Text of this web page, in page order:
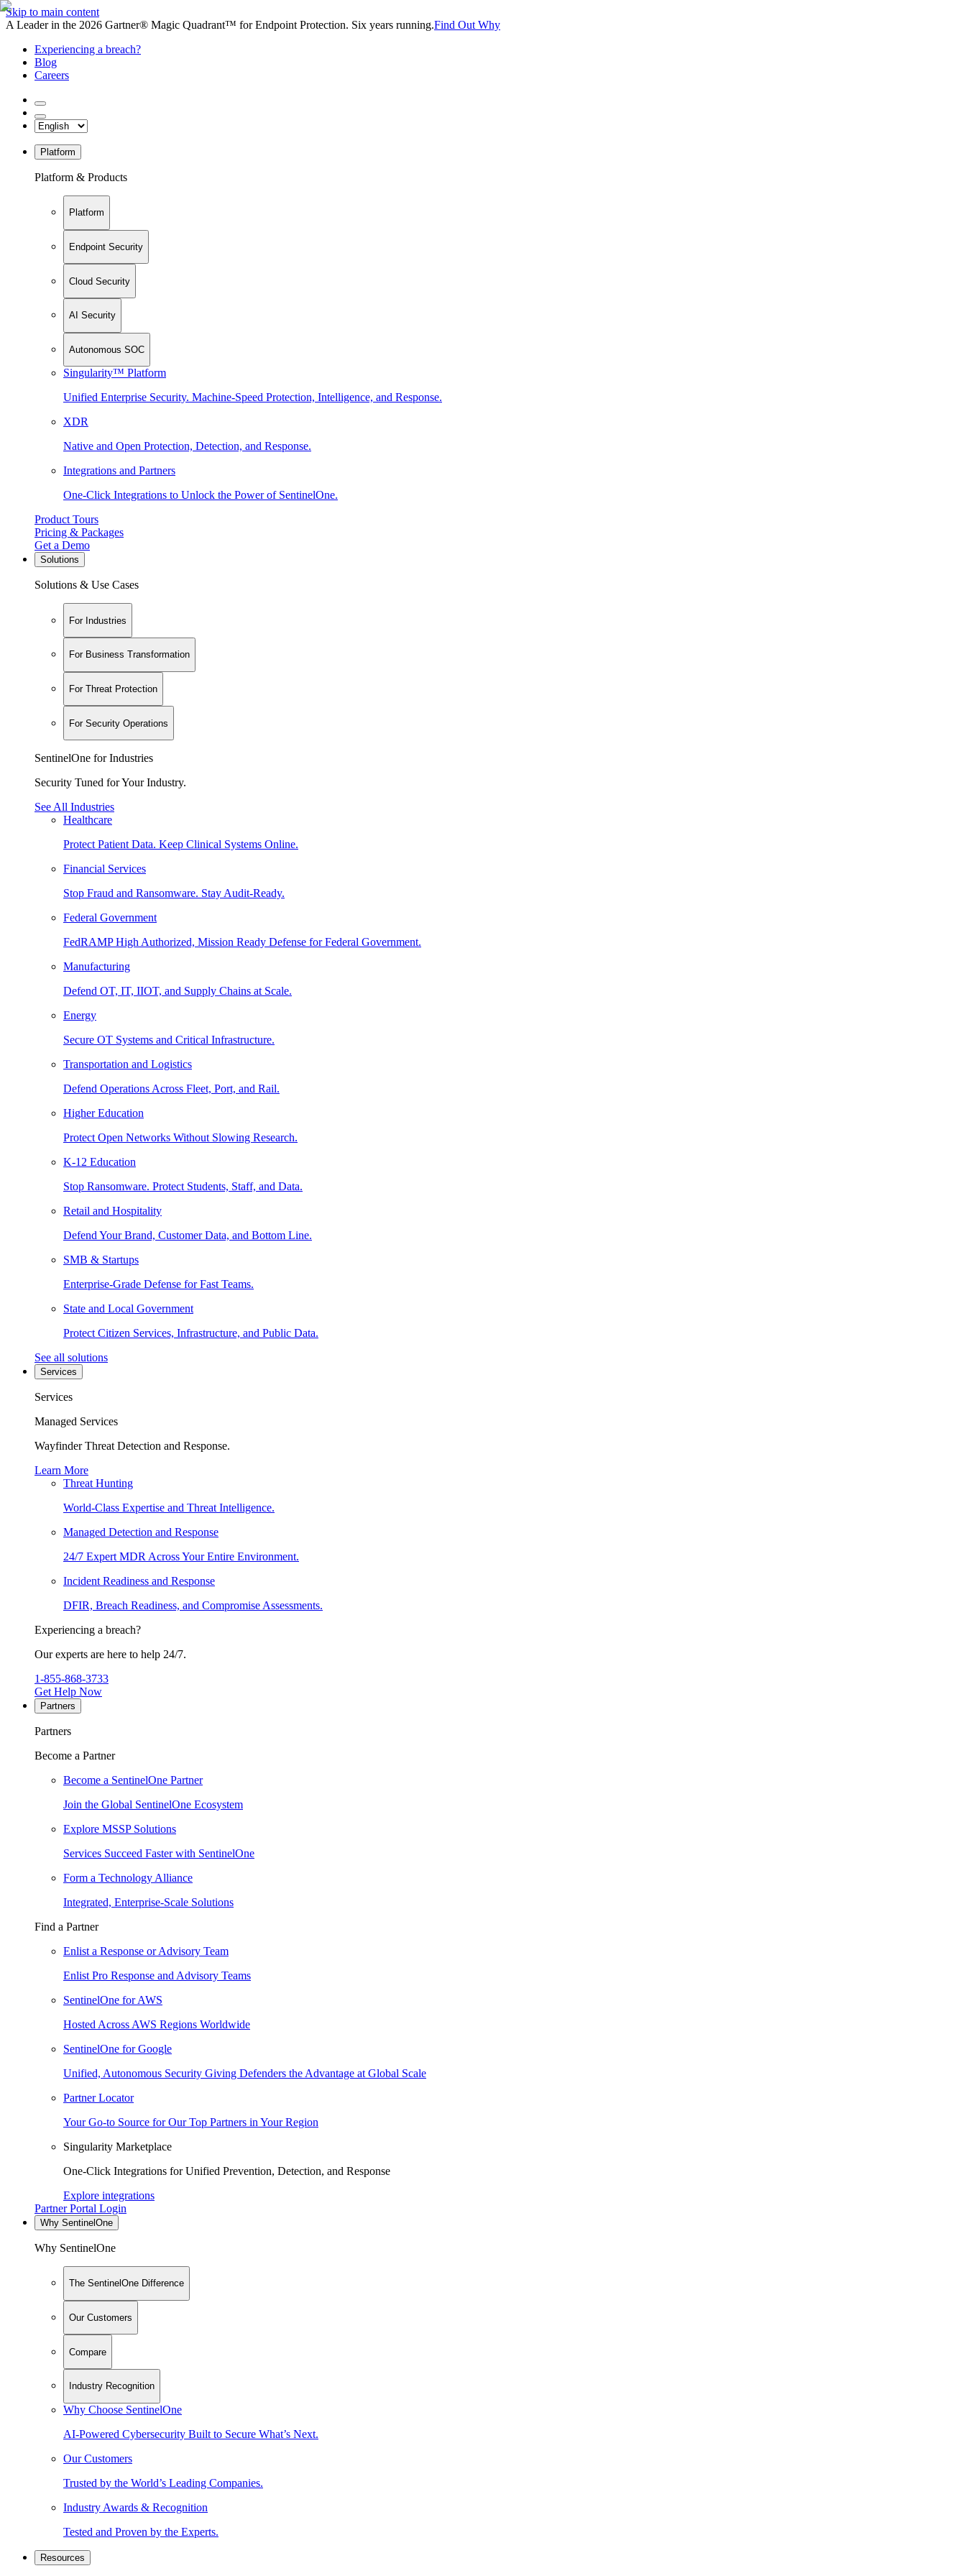
Skip to main content
A Leader in the 2026 Gartner® Magic Quadrant™ for Endpoint Protection. Six years running.Find Out Why
Experiencing a breach?
Blog
Careers
Platform
Platform & Products
Platform
Endpoint Security
Cloud Security
AI Security
Autonomous SOC
Singularity™ Platform
Unified Enterprise Security. Machine-Speed Protection, Intelligence, and Response.
XDR
Native and Open Protection, Detection, and Response.
Integrations and Partners
One-Click Integrations to Unlock the Power of SentinelOne.
Product Tours
Pricing & Packages
Get a Demo
Solutions
Solutions & Use Cases
For Industries
For Business Transformation
For Threat Protection
For Security Operations
SentinelOne for Industries
Security Tuned for Your Industry.
See All Industries
Healthcare
Protect Patient Data. Keep Clinical Systems Online.
Financial Services
Stop Fraud and Ransomware. Stay Audit-Ready.
Federal Government
FedRAMP High Authorized, Mission Ready Defense for Federal Government.
Manufacturing
Defend OT, IT, IIOT, and Supply Chains at Scale.
Energy
Secure OT Systems and Critical Infrastructure.
Transportation and Logistics
Defend Operations Across Fleet, Port, and Rail.
Higher Education
Protect Open Networks Without Slowing Research.
K-12 Education
Stop Ransomware. Protect Students, Staff, and Data.
Retail and Hospitality
Defend Your Brand, Customer Data, and Bottom Line.
SMB & Startups
Enterprise-Grade Defense for Fast Teams.
State and Local Government
Protect Citizen Services, Infrastructure, and Public Data.
See all solutions
Services
Services
Managed Services
Wayfinder Threat Detection and Response.
Learn More
Threat Hunting
World-Class Expertise and Threat Intelligence.
Managed Detection and Response
24/7 Expert MDR Across Your Entire Environment.
Incident Readiness and Response
DFIR, Breach Readiness, and Compromise Assessments.
Experiencing a breach?
Our experts are here to help 24/7.
1-855-868-3733
Get Help Now
Partners
Partners
Become a Partner
Become a SentinelOne Partner
Join the Global SentinelOne Ecosystem
Explore MSSP Solutions
Services Succeed Faster with SentinelOne
Form a Technology Alliance
Integrated, Enterprise-Scale Solutions
Find a Partner
Enlist a Response or Advisory Team
Enlist Pro Response and Advisory Teams
SentinelOne for AWS
Hosted Across AWS Regions Worldwide
SentinelOne for Google
Unified, Autonomous Security Giving Defenders the Advantage at Global Scale
Partner Locator
Your Go-to Source for Our Top Partners in Your Region
Singularity Marketplace
One-Click Integrations for Unified Prevention, Detection, and Response
Explore integrations
Partner Portal Login
Why SentinelOne
Why SentinelOne
The SentinelOne Difference
Our Customers
Compare
Industry Recognition
Why Choose SentinelOne
AI-Powered Cybersecurity Built to Secure What’s Next.
Our Customers
Trusted by the World’s Leading Companies.
Industry Awards & Recognition
Tested and Proven by the Experts.
Resources